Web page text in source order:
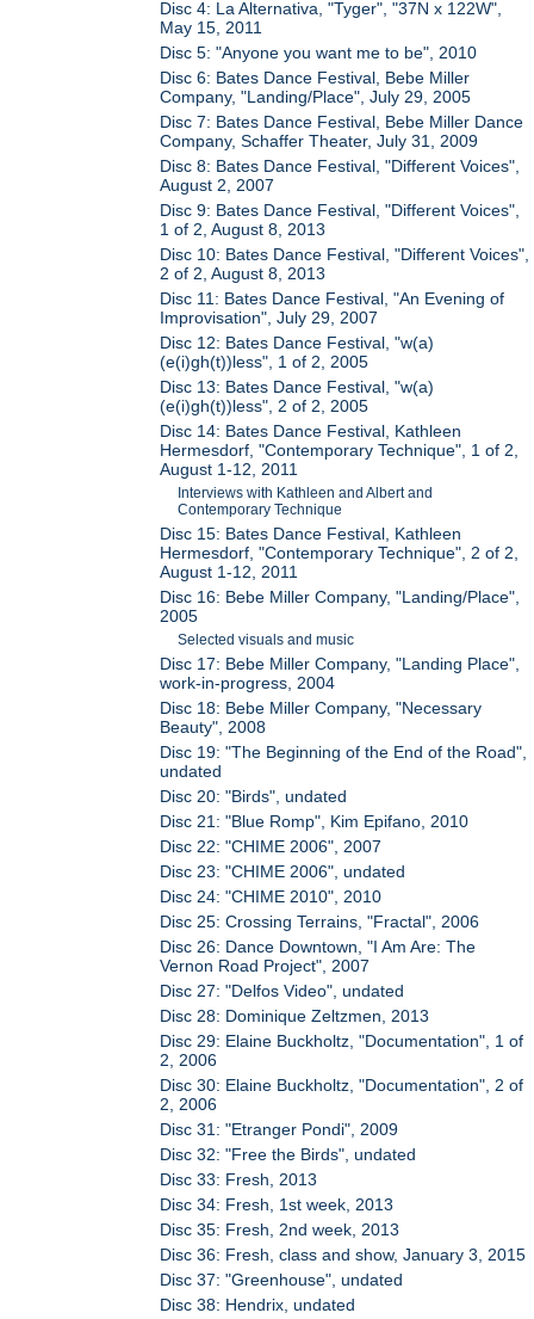
Disc 4: La Alternativa, "Tyger", "37N x 122W",
May 15, 2011
Disc 5: "Anyone you want me to be", 2010
Disc 6: Bates Dance Festival, Bebe Miller
Company, "Landing/Place", July 29, 2005
Disc 7: Bates Dance Festival, Bebe Miller Dance
Company, Schaffer Theater, July 31, 2009
Disc 8: Bates Dance Festival, "Different Voices",
August 2, 2007
Disc 9: Bates Dance Festival, "Different Voices",
1 of 2, August 8, 2013
Disc 10: Bates Dance Festival, "Different Voices",
2 of 2, August 8, 2013
Disc 11: Bates Dance Festival, "An Evening of
Improvisation", July 29, 2007
Disc 12: Bates Dance Festival, "w(a)
(e(i)gh(t))less", 1 of 2, 2005
Disc 13: Bates Dance Festival, "w(a)
(e(i)gh(t))less", 2 of 2, 2005
Disc 14: Bates Dance Festival, Kathleen
Hermesdorf, "Contemporary Technique", 1 of 2,
August 1-12, 2011
Interviews with Kathleen and Albert and
Contemporary Technique
Disc 15: Bates Dance Festival, Kathleen
Hermesdorf, "Contemporary Technique", 2 of 2,
August 1-12, 2011
Disc 16: Bebe Miller Company, "Landing/Place",
2005
Selected visuals and music
Disc 17: Bebe Miller Company, "Landing Place",
work-in-progress, 2004
Disc 18: Bebe Miller Company, "Necessary
Beauty", 2008
Disc 19: "The Beginning of the End of the Road",
undated
Disc 20: "Birds", undated
Disc 21: "Blue Romp", Kim Epifano, 2010
Disc 22: "CHIME 2006", 2007
Disc 23: "CHIME 2006", undated
Disc 24: "CHIME 2010", 2010
Disc 25: Crossing Terrains, "Fractal", 2006
Disc 26: Dance Downtown, "I Am Are: The
Vernon Road Project", 2007
Disc 27: "Delfos Video", undated
Disc 28: Dominique Zeltzmen, 2013
Disc 29: Elaine Buckholtz, "Documentation", 1 of
2, 2006
Disc 30: Elaine Buckholtz, "Documentation", 2 of
2, 2006
Disc 31: "Etranger Pondi", 2009
Disc 32: "Free the Birds", undated
Disc 33: Fresh, 2013
Disc 34: Fresh, 1st week, 2013
Disc 35: Fresh, 2nd week, 2013
Disc 36: Fresh, class and show, January 3, 2015
Disc 37: "Greenhouse", undated
Disc 38: Hendrix, undated